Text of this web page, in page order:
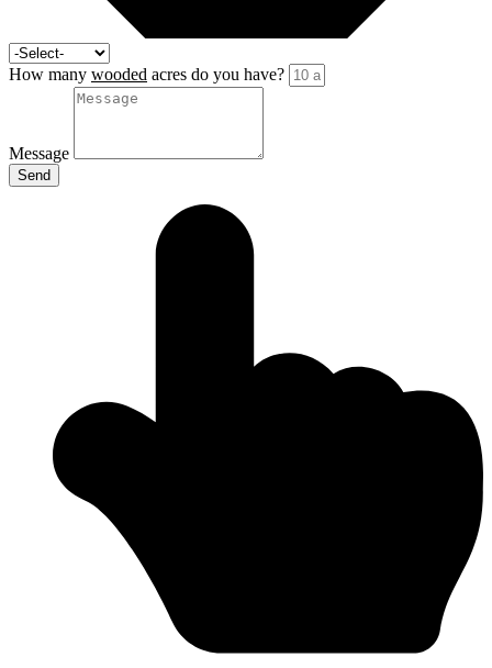
How many wooded acres do you have?
Message
Send